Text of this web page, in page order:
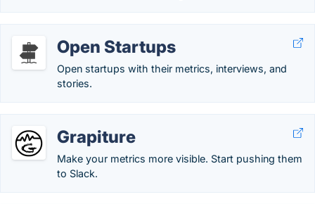
Open Startups
Open startups with their metrics, interviews, and
stories.
Grapiture
Make your metrics more visible. Start pushing them
to Slack.